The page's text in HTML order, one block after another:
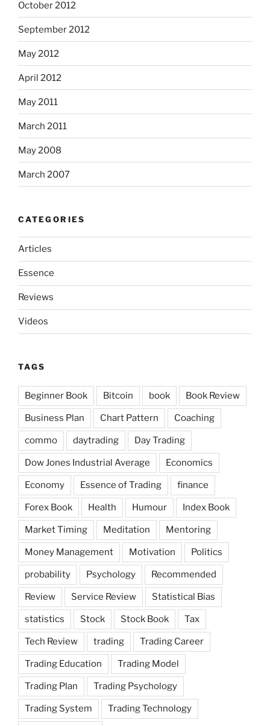
October 2012
September 2012
May 2012
April 2012
May 2011
March 2011
May 2008
March 2007
CATEGORIES
Articles
Essence
Reviews
Videos
TAGS
Beginner Book Bitcoin book Book Review
Business Plan Chart Pattern Coaching
commo daytrading Day Trading
Dow Jones Industrial Average Economics
Economy Essence of Trading finance
Forex Book Health Humour Index Book
Market Timing Meditation Mentoring
Money Management Motivation Politics
probability Psychology Recommended
Review Service Review Statistical Bias
statistics Stock Stock Book Tax
Tech Review trading Trading Career
Trading Education Trading Model
Trading Plan Trading Psychology
Trading System Trading Technology